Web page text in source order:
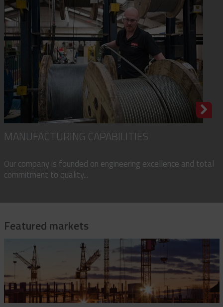
MANUFACTURING CAPABILITIES
Our company is founded on engineering excellence and total
commitment to quality...
Featured markets